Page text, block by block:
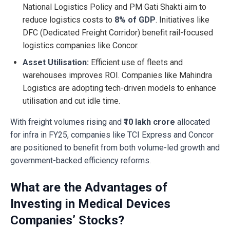
National Logistics Policy and PM Gati Shakti aim to
reduce logistics costs to 8% of GDP. Initiatives like
DFC (Dedicated Freight Corridor) benefit rail-focused
logistics companies like Concor.
Asset Utilisation: Efficient use of fleets and
warehouses improves ROI. Companies like Mahindra
Logistics are adopting tech-driven models to enhance
utilisation and cut idle time.
With freight volumes rising and ₹10 lakh crore allocated
for infra in FY25, companies like TCI Express and Concor
are positioned to benefit from both volume-led growth and
government-backed efficiency reforms.
What are the Advantages of
Investing in Medical Devices
Companies’ Stocks?